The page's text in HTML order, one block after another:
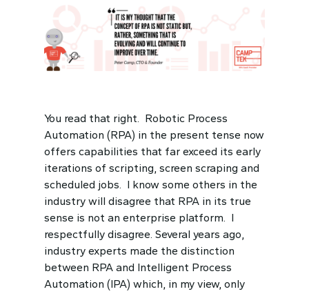
You read that right. Robotic Process
Automation (RPA) in the present tense now
offers capabilities that far exceed its early
iterations of scripting, screen scraping and
scheduled jobs. I know some others in the
industry will disagree that RPA in its true
sense is not an enterprise platform. I
respectfully disagree. Several years ago,
industry experts made the distinction
between RPA and Intelligent Process
Automation (IPA) which, in my view, only